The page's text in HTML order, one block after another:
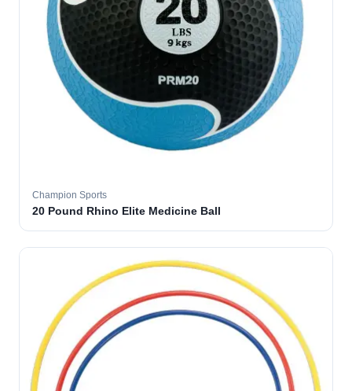
Champion Sports
20 Pound Rhino Elite Medicine Ball